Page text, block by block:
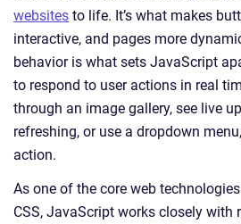
websites to life. It’s what makes
interactive, and pages more
behavior is what sets JavaScript
to respond to user actions in real
through an image gallery, see live
refreshing, or use a dropdown
action.
As one of the core web
CSS, JavaScript works closely with